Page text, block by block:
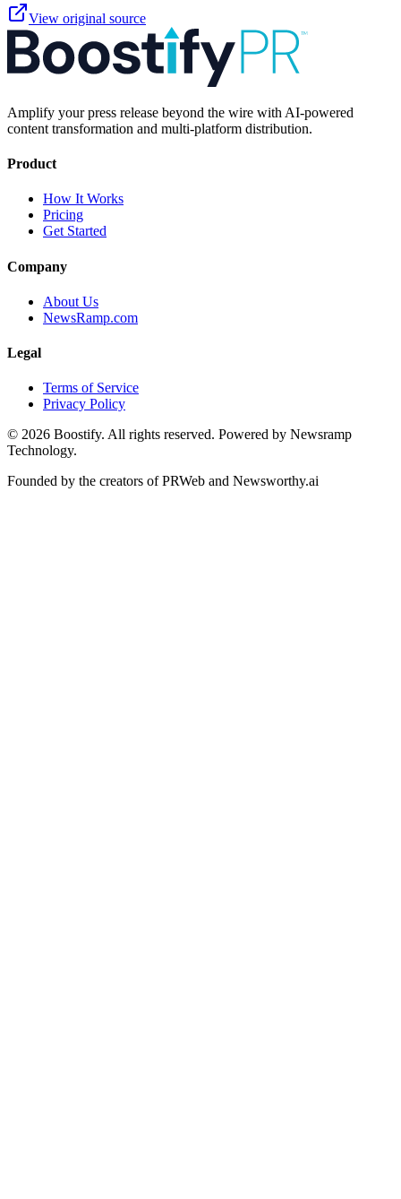
View original source
Amplify your press release beyond the wire with AI-powered
content transformation and multi-platform distribution.
Product
How It Works
Pricing
Get Started
Company
About Us
NewsRamp.com
Legal
Terms of Service
Privacy Policy
© 2026 Boostify. All rights reserved. Powered by Newsramp
Technology.
Founded by the creators of PRWeb and Newsworthy.ai